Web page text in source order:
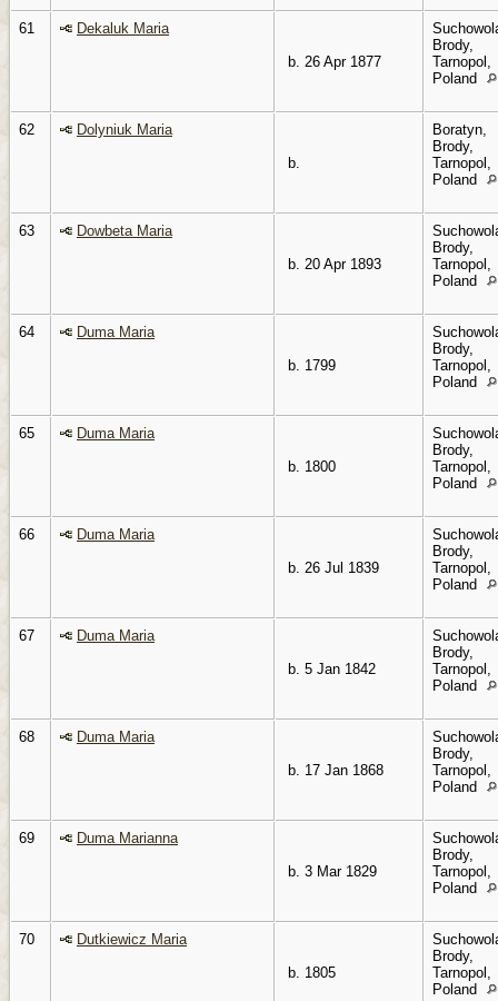
61
Dekaluk Maria
b. 26 Apr 1877
Brody,
Tarnopol,
Poland
62
Dolyniuk Maria
b.
Boratyn,
Brody,
Tarnopol,
Poland
63
Dowbeta Maria
b. 20 Apr 1893
Brody,
Tarnopol,
Poland
64
Duma Maria
b. 1799
Brody,
Tarnopol,
Poland
65
Duma Maria
b. 1800
Brody,
Tarnopol,
Poland
66
Duma Maria
b. 26 Jul 1839
Brody,
Tarnopol,
Poland
67
Duma Maria
b. 5 Jan 1842
Brody,
Tarnopol,
Poland
68
Duma Maria
b. 17 Jan 1868
Brody,
Tarnopol,
Poland
69
Duma Marianna
b. 3 Mar 1829
Brody,
Tarnopol,
Poland
70
Dutkiewicz Maria
b. 1805
Brody,
Tarnopol,
Poland